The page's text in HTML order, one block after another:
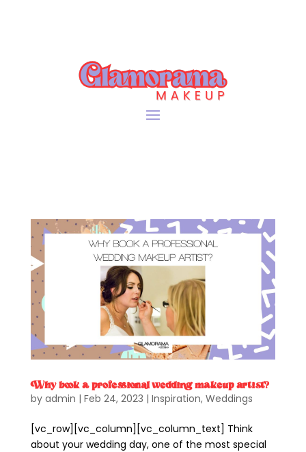
Why book a professional wedding makeup artist?
by admin | Feb 24, 2023 | Inspiration, Weddings
[vc_row][vc_column][vc_column_text] Think
about your wedding day, one of the most special